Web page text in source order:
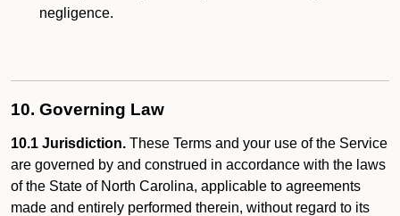
negligence.
10. Governing Law
10.1 Jurisdiction. These Terms and your use of the Service
are governed by and construed in accordance with the laws
of the State of North Carolina, applicable to agreements
made and entirely performed therein, without regard to its